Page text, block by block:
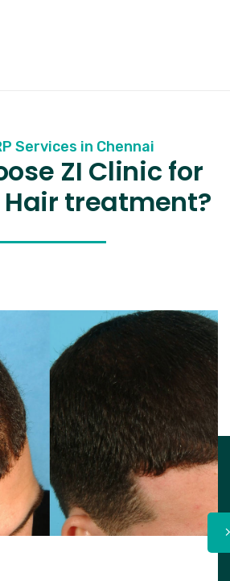
Services in Chennai
ZI Clinic for
Hair treatment?